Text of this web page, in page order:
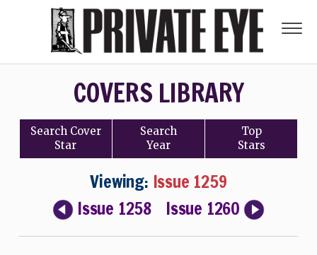
COVERS LIBRARY
Search Cover
Star
Search
Year
Top
Stars
Viewing: Issue 1259
Issue 1258
Issue 1260